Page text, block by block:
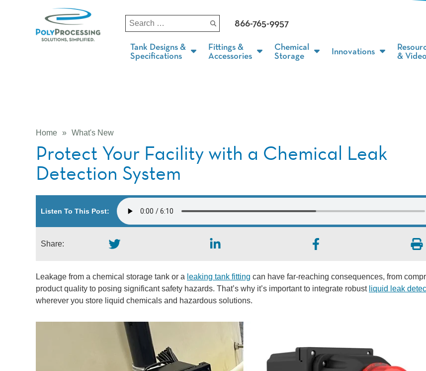
866-765-9957
Tank Designs &
Specifications
Fittings &
Accessories
Chemical
Storage
Innovations
& Video
Home » What's New
Protect Your Facility with a Chemical Leak
Detection System
Listen To This Post:
Share:
Leakage from a chemical storage tank or a leaking tank fitting can have far-reaching consequences, from
product quality to posing significant safety hazards. That’s why it’s important to integrate robust liquid leak
wherever you store liquid chemicals and hazardous solutions.